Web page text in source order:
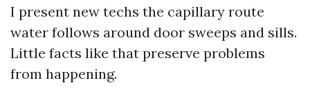
I present new techs the capillary route
water follows around door sweeps and sills.
Little facts like that preserve problems
from happening.